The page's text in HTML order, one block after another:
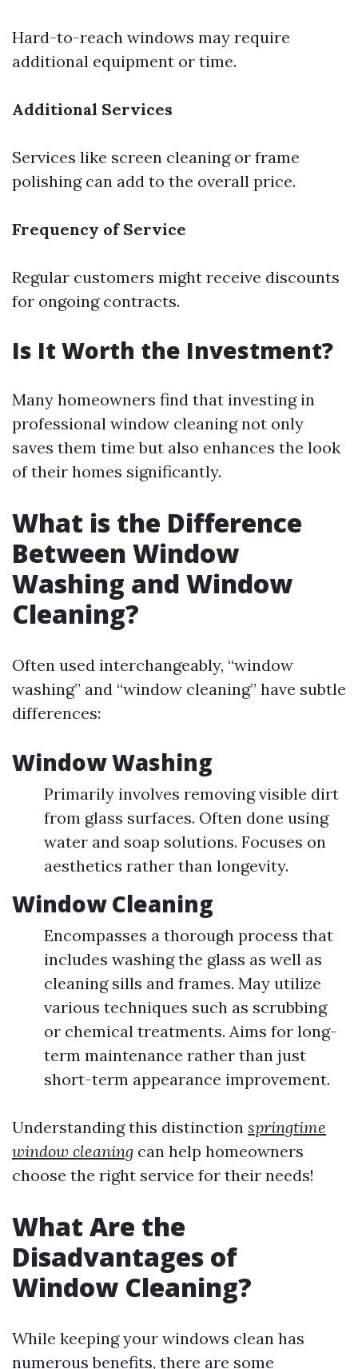
Hard-to-reach windows may require
additional equipment or time.
Additional Services
Services like screen cleaning or frame
polishing can add to the overall price.
Frequency of Service
Regular customers might receive discounts
for ongoing contracts.
Is It Worth the Investment?
Many homeowners find that investing in
professional window cleaning not only
saves them time but also enhances the look
of their homes significantly.
What is the Difference
Between Window
Washing and Window
Cleaning?
Often used interchangeably, “window
washing” and “window cleaning” have subtle
differences:
Window Washing
Primarily involves removing visible dirt
from glass surfaces. Often done using
water and soap solutions. Focuses on
aesthetics rather than longevity.
Window Cleaning
Encompasses a thorough process that
includes washing the glass as well as
cleaning sills and frames. May utilize
various techniques such as scrubbing
or chemical treatments. Aims for long-
term maintenance rather than just
short-term appearance improvement.
Understanding this distinction springtime
window cleaning can help homeowners
choose the right service for their needs!
What Are the
Disadvantages of
Window Cleaning?
While keeping your windows clean has
numerous benefits, there are some